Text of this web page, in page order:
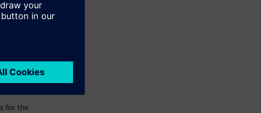
and
and
to
for the